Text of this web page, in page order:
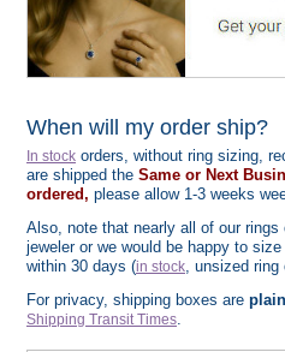
When will my order ship?
In stock orders, without ring sizing,
are shipped the Same or Next
ordered, please allow 1-3 weeks
Also, note that nearly all of our
jeweler or we would be happy to
within 30 days (in stock, unsized ring
For privacy, shipping boxes are
Shipping Transit Times.